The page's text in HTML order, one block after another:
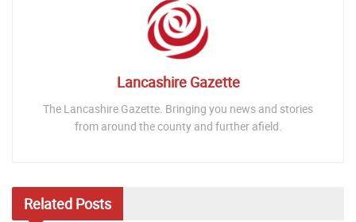
Lancashire Gazette
The Lancashire Gazette. Bringing you news and stories
from around the county and further afield.
Related Posts